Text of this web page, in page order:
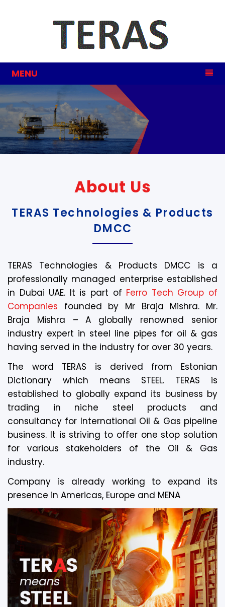
MENU
About Us
TERAS Technologies & Products
DMCC
TERAS Technologies & Products DMCC is a
professionally managed enterprise established
in Dubai UAE. It is part of Ferro Tech Group of
Companies founded by Mr Braja Mishra. Mr.
Braja Mishra – A globally renowned senior
industry expert in steel line pipes for oil & gas
having served in the industry for over 30 years.
The word TERAS is derived from Estonian
Dictionary which means STEEL. TERAS is
established to globally expand its business by
trading in niche steel products and
consultancy for International Oil & Gas pipeline
business. It is striving to offer one stop solution
for various stakeholders of the Oil & Gas
industry.
Company is already working to expand its
presence in Americas, Europe and MENA